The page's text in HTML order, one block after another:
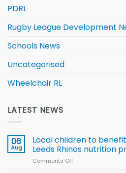
PDRL
Rugby League Development
Schools News
Uncategorised
Wheelchair RL
LATEST NEWS
06
Aug
Local children to
Leeds Rhinos nutrition
Comments Off